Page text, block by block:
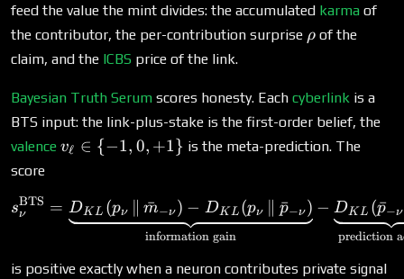
feed the value the mint divides: the accumulated karma of
the contributor, the per-contribution surprise \rho
ρ of the
claim, and the ICBS price of the link.
Bayesian Truth Serum scores honesty. Each cyberlink is a
BTS input: the link-plus-stake is the first-order belief, the
valence v_\ell \in
vℓ ∈ {−1, 0, +1} is the meta-prediction. The
score
s^{\text{BTS}}_\nu =
sν
BTS =
information gain
DKL (pν m
ˉ −ν ) − DKL (pν p
ˉ−ν ) −
prediction
DKL (p
ˉ−ν
is positive exactly when a neuron contributes private signal